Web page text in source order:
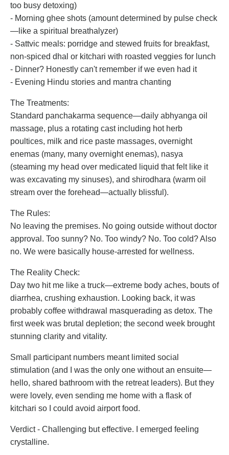
too busy detoxing)
- Morning ghee shots (amount determined by pulse check
—like a spiritual breathalyzer)
- Sattvic meals: porridge and stewed fruits for breakfast,
non-spiced dhal or kitchari with roasted veggies for lunch
- Dinner? Honestly can't remember if we even had it
- Evening Hindu stories and mantra chanting
The Treatments:
Standard panchakarma sequence—daily abhyanga oil
massage, plus a rotating cast including hot herb
poultices, milk and rice paste massages, overnight
enemas (many, many overnight enemas), nasya
(steaming my head over medicated liquid that felt like it
was excavating my sinuses), and shirodhara (warm oil
stream over the forehead—actually blissful).
The Rules:
No leaving the premises. No going outside without doctor
approval. Too sunny? No. Too windy? No. Too cold? Also
no. We were basically house-arrested for wellness.
The Reality Check:
Day two hit me like a truck—extreme body aches, bouts of
diarrhea, crushing exhaustion. Looking back, it was
probably coffee withdrawal masquerading as detox. The
first week was brutal depletion; the second week brought
stunning clarity and vitality.
Small participant numbers meant limited social
stimulation (and I was the only one without an ensuite—
hello, shared bathroom with the retreat leaders). But they
were lovely, even sending me home with a flask of
kitchari so I could avoid airport food.
Verdict - Challenging but effective. I emerged feeling
crystalline.